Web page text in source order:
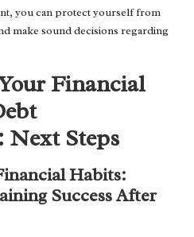
you can protect yourself from
make sound decisions regarding
Financial
Next Steps
Habits:
Success After